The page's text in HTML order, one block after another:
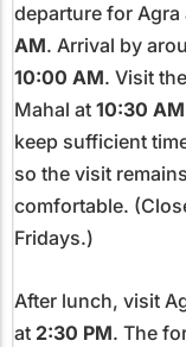
departure for Agra
AM. Arrival by
10:00 AM. Visit
Mahal at 10:30 AM
keep sufficient
so the visit remains
comfortable.
Fridays.)
After lunch, visit
at 2:30 PM. The